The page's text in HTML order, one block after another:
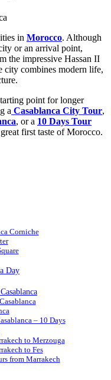
in Morocco. Although
or an arrival point,
the impressive Hassan II
city combines modern life,
point for longer
a Casablanca City Tour,
, or a 10 Days Tour
first taste of Morocco.
Corniche
Day
– 10 Days
to Merzouga
to Fes
from Marrakech